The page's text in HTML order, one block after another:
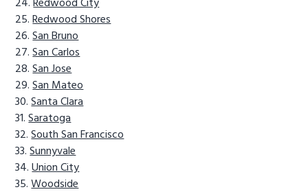
Redwood Shores
San Bruno
San Carlos
San Jose
San Mateo
Santa Clara
Saratoga
South San Francisco
Sunnyvale
Union City
Woodside